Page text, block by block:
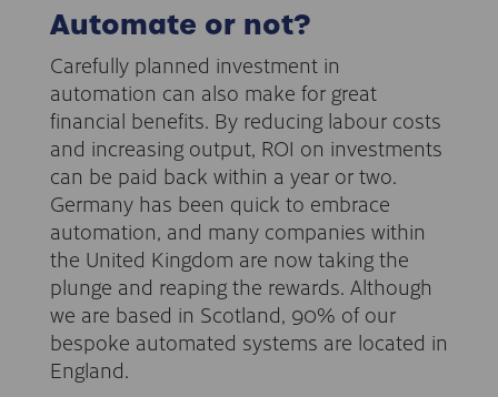
Automate or not?
Carefully planned investment in
automation can also make for great
financial benefits. By reducing labour costs
and increasing output, ROI on investments
can be paid back within a year or two.
Germany has been quick to embrace
automation, and many companies within
the United Kingdom are now taking the
plunge and reaping the rewards. Although
we are based in Scotland, 90% of our
bespoke automated systems are located in
England.